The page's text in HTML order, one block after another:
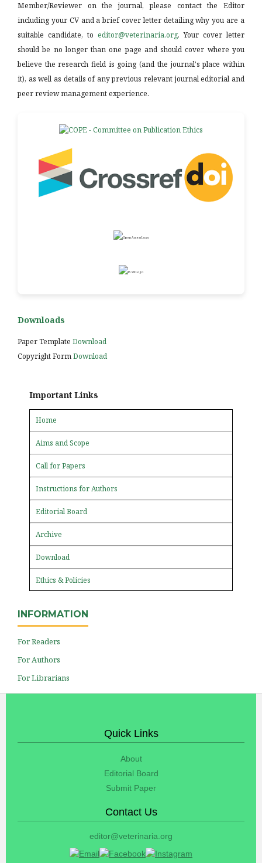
Member/Reviewer on the journal, please contact the Editor
including your CV and a brief cover letter detailing why you are a
suitable candidate, to editor@veterinaria.org. Your cover letter
should be no longer than one page and should cover where you
believe the research field is going (and the journal's place within
it), as well as details of any previous relevant journal editorial and
peer review management experience.
Downloads
Paper Template Download
Copyright FormDownload
Important Links
Home
Aims and Scope
Call for Papers
Instructions for Authors
Editorial Board
Archive
Download
Ethics & Policies
INFORMATION
For Readers
For Authors
For Librarians
Quick Links
About
Editorial Board
Submit Paper
Contact Us
editor@veterinaria.org